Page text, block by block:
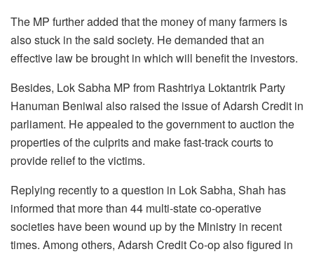
The MP further added that the money of many farmers is
also stuck in the said society. He demanded that an
effective law be brought in which will benefit the investors.
Besides, Lok Sabha MP from Rashtriya Loktantrik Party
Hanuman Beniwal also raised the issue of Adarsh Credit in
parliament. He appealed to the government to auction the
properties of the culprits and make fast-track courts to
provide relief to the victims.
Replying recently to a question in Lok Sabha, Shah has
informed that more than 44 multi-state co-operative
societies have been wound up by the Ministry in recent
times. Among others, Adarsh Credit Co-op also figured in